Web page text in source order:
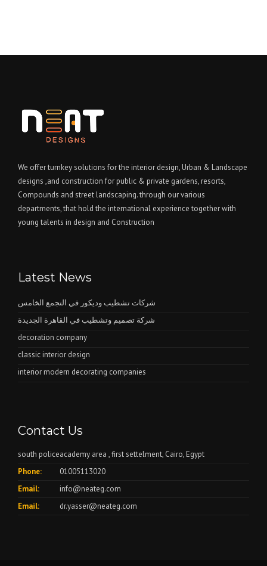
We offer turnkey solutions for the interior design, Urban & Landscape
designs ,and construction for public & private gardens, resorts,
Compounds and street landscaping. through our various
departments, that hold the international experience together with
young talents in design and Construction
Latest News
شركات تشطيب وديكور في التجمع الخامس
شركة تصميم وتشطيب في القاهرة الجديدة
decoration company
classic interior design
interior modern decorating companies
Contact Us
south policeacademy area , first settelment, Cairo, Egypt
Phone:
01005113020
Email:
info@neateg.com
Email:
dr.yasser@neateg.com